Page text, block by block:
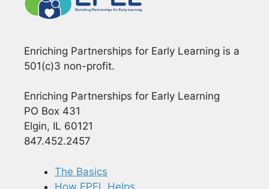
Enriching Partnerships for Early Learning is a
501(c)3 non-profit.
Enriching Partnerships for Early Learning
PO Box 431
Elgin, IL 60121
847.452.2457
The Basics
How EPEL Helps